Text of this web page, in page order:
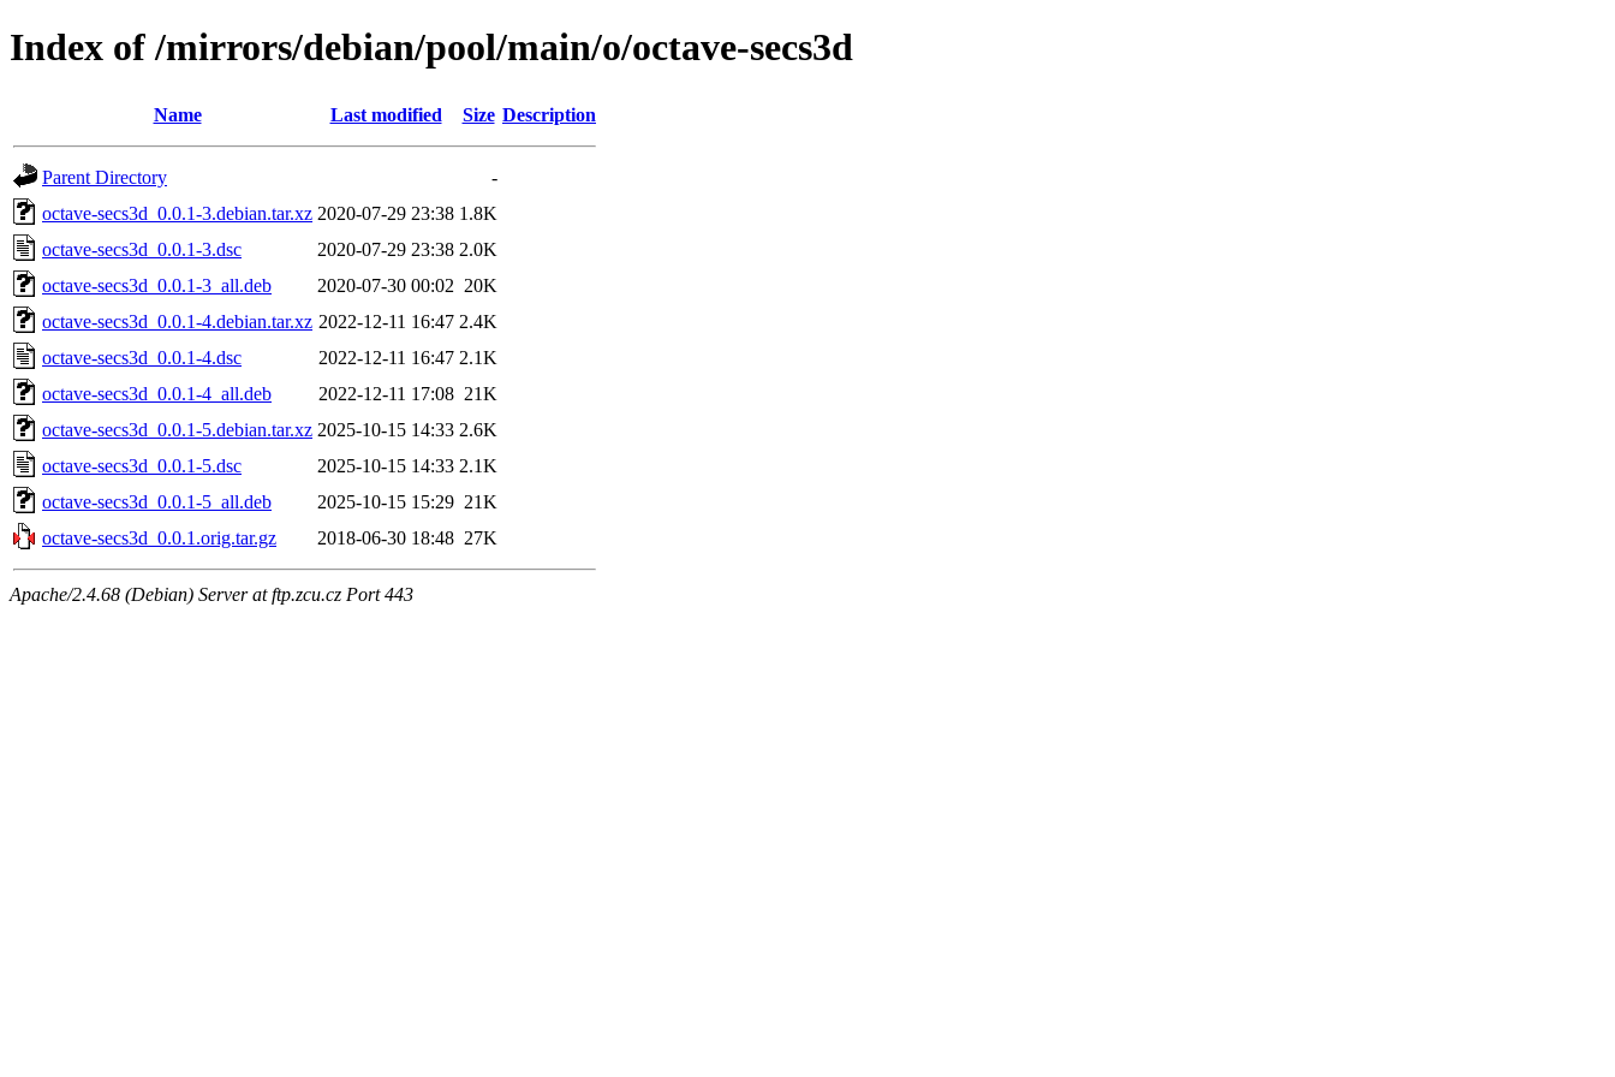
Index of /mirrors/debian/pool/main/o/octave-secs3d
Name Last modified Size Description
Parent Directory
-
octave-secs3d_0.0.1-3.debian.tar.xz 2020-07-29 23:38 1.8K
octave-secs3d_0.0.1-3.dsc
2020-07-29 23:38 2.0K
octave-secs3d_0.0.1-3_all.deb
2020-07-30 00:02 20K
octave-secs3d_0.0.1-4.debian.tar.xz 2022-12-11 16:47 2.4K
octave-secs3d_0.0.1-4.dsc
2022-12-11 16:47 2.1K
octave-secs3d_0.0.1-4_all.deb
2022-12-11 17:08 21K
octave-secs3d_0.0.1-5.debian.tar.xz 2025-10-15 14:33 2.6K
octave-secs3d_0.0.1-5.dsc
2025-10-15 14:33 2.1K
octave-secs3d_0.0.1-5_all.deb
2025-10-15 15:29 21K
octave-secs3d_0.0.1.orig.tar.gz
2018-06-30 18:48 27K
Apache/2.4.68 (Debian) Server at ftp.zcu.cz Port 443